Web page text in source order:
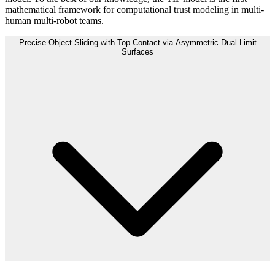
mathematical framework for computational trust modeling in multi-
human multi-robot teams.
Precise Object Sliding with Top Contact via Asymmetric Dual Limit
Surfaces